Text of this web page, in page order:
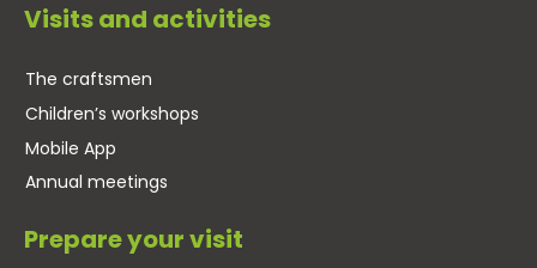
Visits and activities
The craftsmen
Children’s workshops
Mobile App
Annual meetings
Prepare your visit